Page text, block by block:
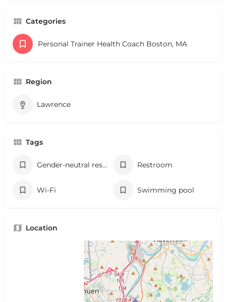
Categories
Personal Trainer Health Coach Boston, MA
Region
Lawrence
Tags
Gender-neutral restroom Restroom
Wi-Fi Swimming pool
Location